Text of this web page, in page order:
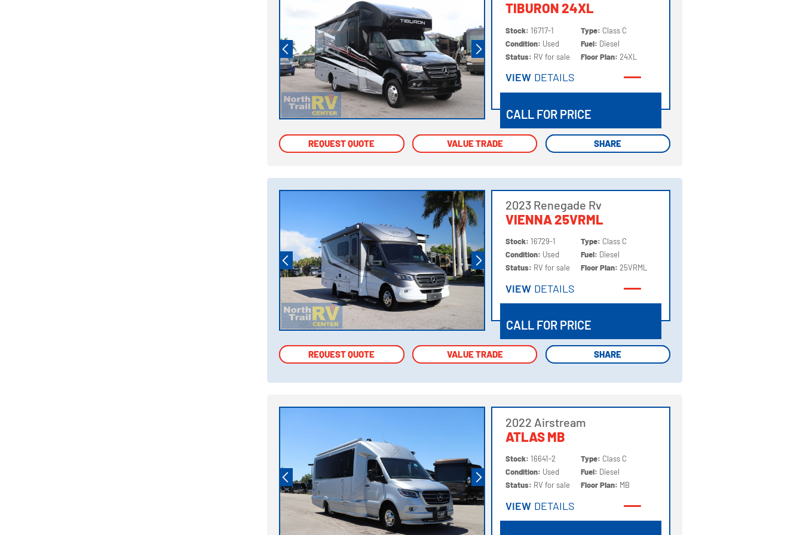
TIBURON 24XL
Stock:16717-1
Condition: Used
Status: RV for sale
Type: Class C
Fuel: Diesel
Floor Plan:24XL
VIEW DETAILS
CALL FOR PRICE
REQUEST QUOTE VALUE TRADE SHARE
REQUEST QUOTE VALUE TRADE SHARE
2023 Renegade Rv
VIENNA 25VRML
Stock:16729-1
Condition: Used
Status: RV for sale
Type: Class C
Fuel: Diesel
Floor Plan:25VRML
VIEW DETAILS
VIEW DETAILS
CALL FOR PRICE
REQUEST QUOTE VALUE TRADE SHARE
REQUEST QUOTE VALUE TRADE SHARE
2022 Airstream
ATLAS MB
Stock:16641-2
Condition: Used
Status: RV for sale
Type: Class C
Fuel: Diesel
Floor Plan: MB
VIEW DETAILS
VIEW DETAILS